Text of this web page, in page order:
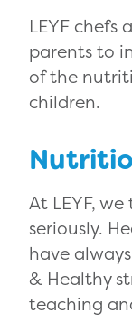
LEYF chefs
parents to
of the
children.
At LEYF,
seriously.
have
& Healthy
teaching